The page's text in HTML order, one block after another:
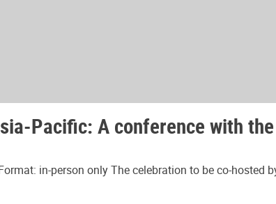
Pacific: A conference with
in-person only The celebration to be co-hosted